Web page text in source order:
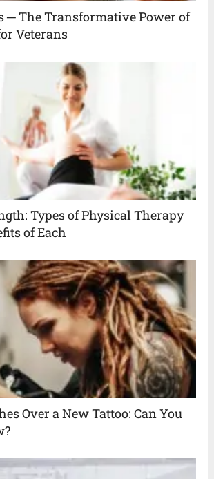
─ The Transformative Power of
Veterans
Types of Physical Therapy
of Each
Over a New Tattoo: Can You